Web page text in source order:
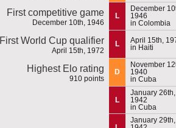
First competitive game
December 10th, 1946
L
December
1946
in Colombia
First World Cup qualifier
April 15th, 1972
L
April 15th,
in Haiti
Highest Elo rating
910 points
D
November
1940
in Cuba
L
January 26th,
1942
in Cuba
January 29th,